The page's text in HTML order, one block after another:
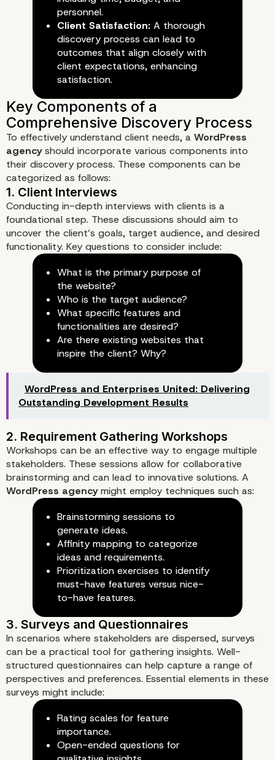
personnel.
Client Satisfaction:A thorough
discovery process can lead to
outcomes that align closely with
client expectations, enhancing
satisfaction.
Key Components of a
Comprehensive Discovery
To effectively understand client needs, a WordPress
agencyshould incorporate various components into
their discovery process. These components can be
categorized as follows:
1. Client Interviews
Conducting in-depth interviews with clients is a
foundational step. These discussions should aim to
uncover the client’s goals, target audience, and desired
functionality. Key questions to consider include:
What is the primary purpose of
the website?
Who is the target audience?
What specific features and
functionalities are desired?
Are there existing websites that
inspire the client? Why?
WordPress and Enterprises United: Delivering
Outstanding Development Results
Workshops can be an effective way to engage multiple
stakeholders. These sessions allow for collaborative
brainstorming and can lead to innovative solutions. A
WordPress agencymight employ techniques such as:
Brainstorming sessions to
generate ideas.
Affinity mapping to categorize
ideas and requirements.
Prioritization exercises to identify
must-have features versus nice-
to-have features.
In scenarios where stakeholders are dispersed, surveys
can be a practical tool for gathering insights. Well-
structured questionnaires can help capture a range of
perspectives and preferences. Essential elements in these
surveys might include:
Rating scales for feature
importance.
Open-ended questions for